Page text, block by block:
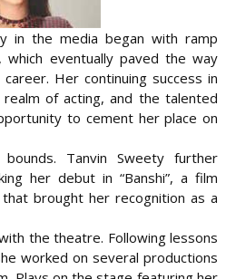
in the media began with ramp
which eventually paved the way
Her continuing success in
of acting, and the talented
to cement her place on
Tanvin Sweety further
her debut in “Banshi”, a film
brought her recognition as a
the theatre. Following lessons
worked on several productions